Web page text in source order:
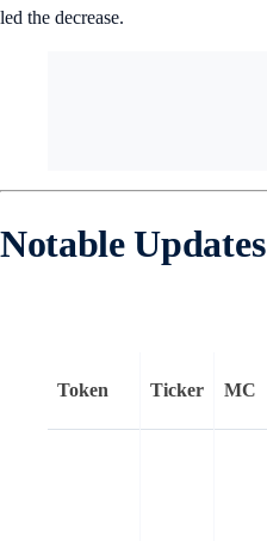
led the decrease.
Notable Updates
Token Ticker MC